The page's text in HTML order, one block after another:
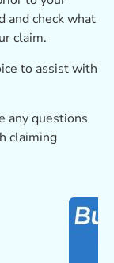
and check what
claim.
to assist with
any questions
claiming